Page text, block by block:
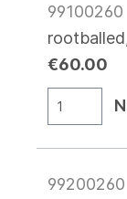
99100260
€60.00
99200260